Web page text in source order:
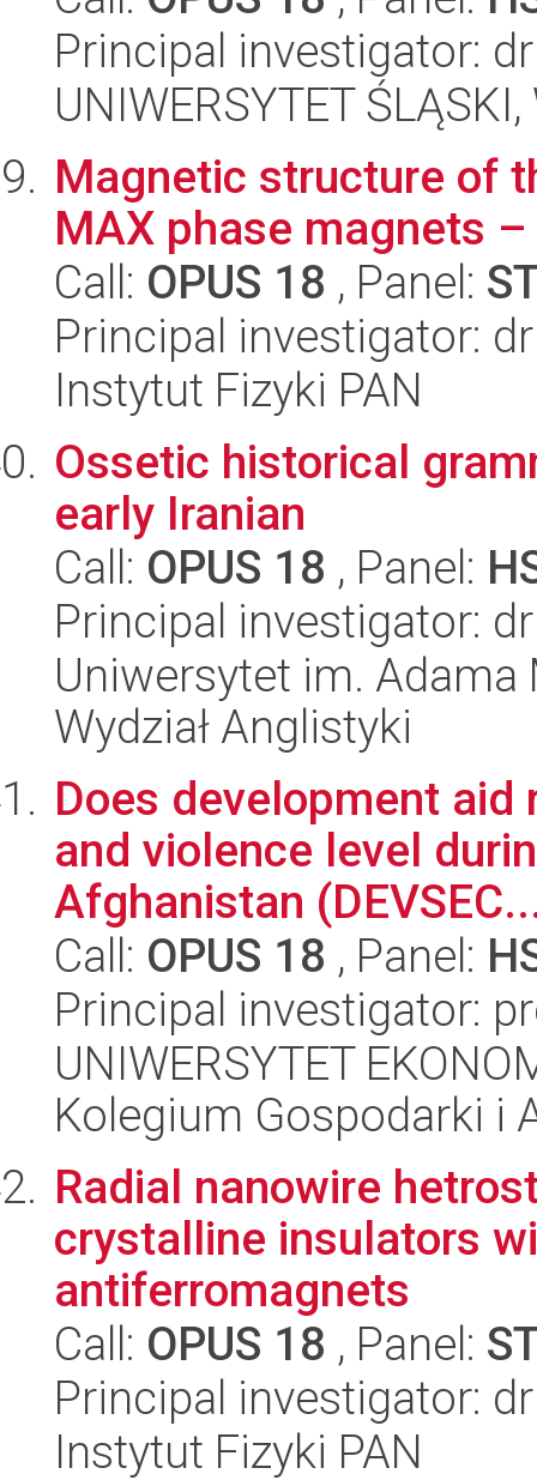
Principal investigator:
UNIWERSYTET
Magnetic structure of
MAX phase magnets
Call: OPUS 18 , Panel:
Principal investigator:
Instytut Fizyki PAN
Ossetic historical
early Iranian
Call: OPUS 18 , Panel:
Principal investigator:
Uniwersytet im.
Wydział Anglistyki
Does development
and violence level
Afghanistan
Call: OPUS 18 , Panel:
Principal investigator:
UNIWERSYTET
Kolegium Gospodarki i
Radial nanowire
crystalline insulators
antiferromagnets
Call: OPUS 18 , Panel:
Principal investigator:
Instytut Fizyki PAN